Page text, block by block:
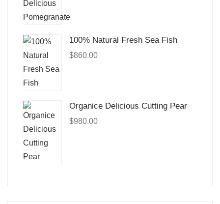
100% Natural Fresh Sea Fish
$860.00
Organice Delicious Cutting Pear
$980.00